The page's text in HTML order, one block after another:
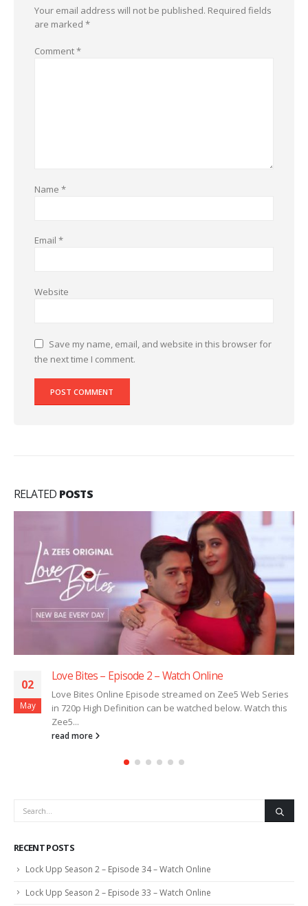
Your email address will not be published. Required fields
are marked *
Comment*
Name *
Email *
Website
Save my name, email, and website in this browser for
the next time I comment.
RELATED POSTS
02
May
Love Bites – Episode 2 – Watch Online
Love Bites Online Episode streamed on Zee5 Web Series
in 720p High Definition can be watched below. Watch this
Zee5...
read more
RECENT POSTS
Lock Upp Season 2 – Episode 34 – Watch Online
Lock Upp Season 2 – Episode 33 – Watch Online